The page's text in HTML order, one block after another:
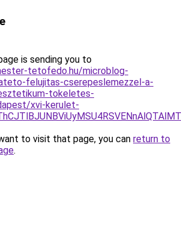
is sending you to
tetofedo.hu/microblog-
felujitas-cserepeslemezzel-a-
tokeletes-
xvi-kerulet-
to visit that page, you can return to
.